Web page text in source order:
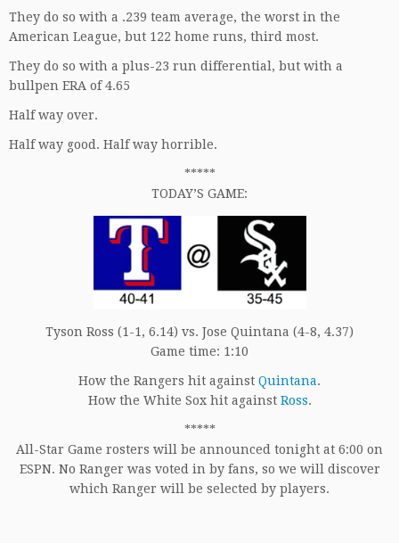
They do so with a .239 team average, the worst in the
American League, but 122 home runs, third most.
They do so with a plus-23 run differential, but with a
bullpen ERA of 4.65
Half way over.
Half way good. Half way horrible.
*****
TODAY’S GAME:
Tyson Ross (1-1, 6.14) vs. Jose Quintana (4-8, 4.37)
Game time: 1:10
How the Rangers hit against Quintana.
How the White Sox hit against Ross.
*****
All-Star Game rosters will be announced tonight at 6:00 on
ESPN. No Ranger was voted in by fans, so we will discover
which Ranger will be selected by players.